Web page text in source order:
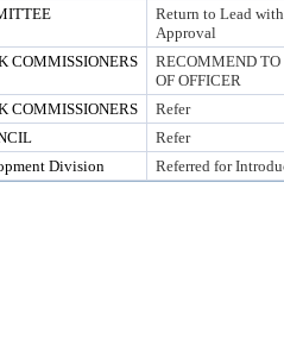
Return to Lead
Approval
COMMISSIONERS
RECOMMEND TO
OF OFFICER
COMMISSIONERS
Refer
Refer
Division Referred for